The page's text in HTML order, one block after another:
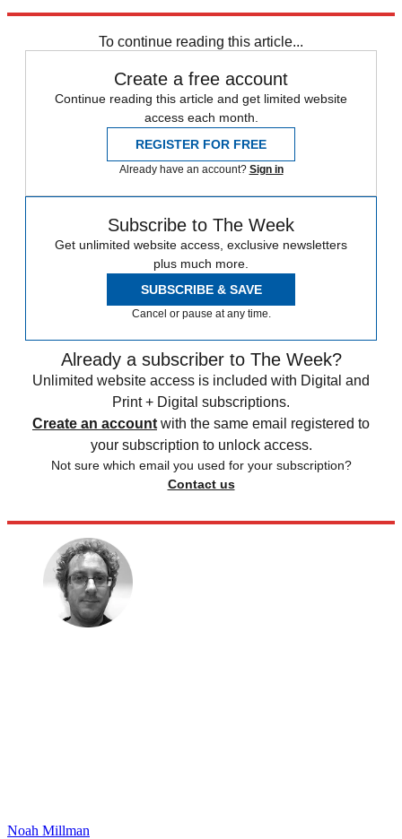
To continue reading this article...
Create a free account
Continue reading this article and get limited website
access each month.
REGISTER FOR FREE
Already have an account? Sign in
Subscribe to The Week
Get unlimited website access, exclusive newsletters
plus much more.
SUBSCRIBE & SAVE
Cancel or pause at any time.
Already a subscriber to The Week?
Unlimited website access is included with Digital and
Print + Digital subscriptions.
Create an account with the same email registered to
your subscription to unlock access.
Not sure which email you used for your subscription?
Contact us
Noah Millman